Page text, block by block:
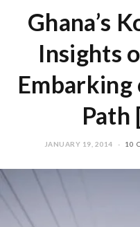
Ghana’s
Insights
Path
JANUARY 19, 2014 10